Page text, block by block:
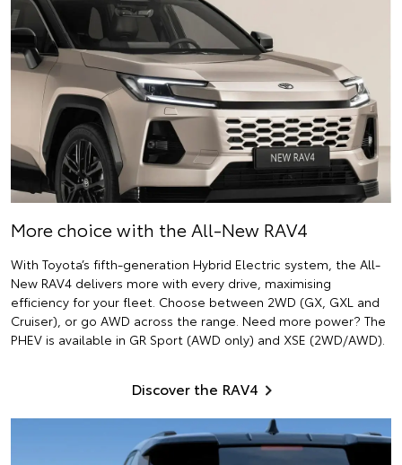
More choice with the All-New RAV4
With Toyota’s fifth-generation Hybrid Electric system, the All-
New RAV4 delivers more with every drive, maximising
efficiency for your fleet. Choose between 2WD (GX, GXL and
Cruiser), or go AWD across the range. Need more power? The
PHEV is available in GR Sport (AWD only) and XSE (2WD/AWD).
Discover the RAV4